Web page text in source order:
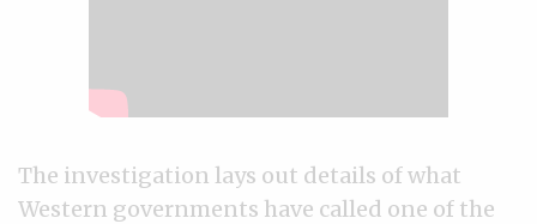
The investigation lays out details of what
Western governments have called one of the